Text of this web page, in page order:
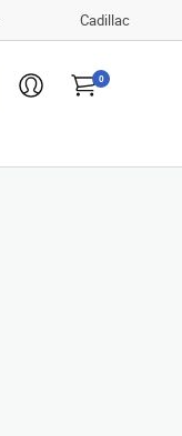
Cadillac
0